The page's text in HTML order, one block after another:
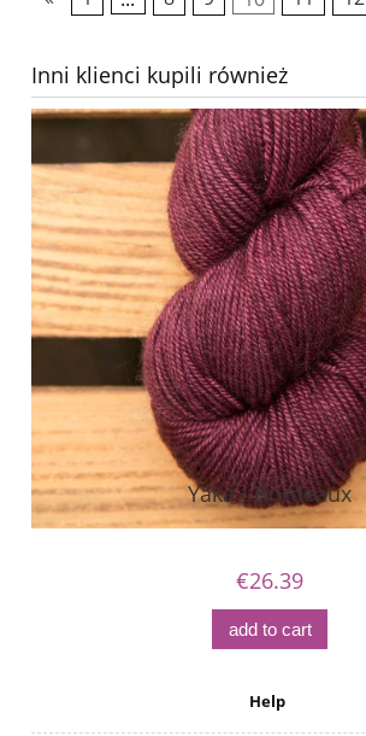
Inni klienci kupili również
Yaka - Bordeaux
€26.39
add to cart
Help